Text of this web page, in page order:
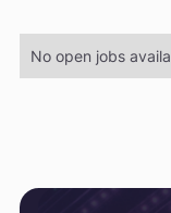
No open jobs